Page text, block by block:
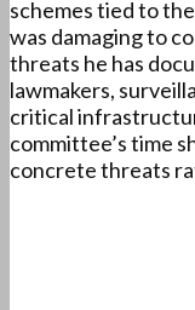
schemes tied to
was damaging to
threats he has
lawmakers,
critical
committee’s time
concrete threats